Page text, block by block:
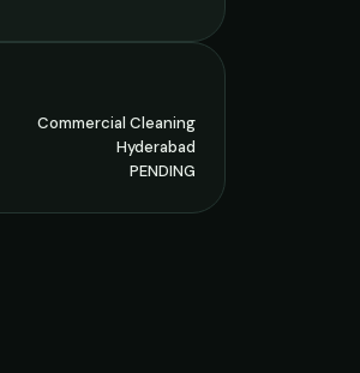
Commercial Cleaning
Hyderabad
PENDING